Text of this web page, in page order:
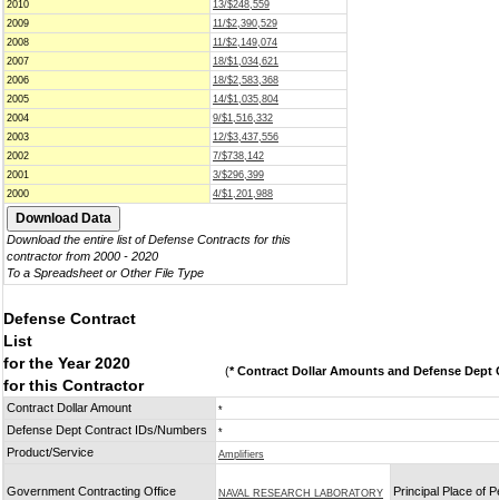
2010
13/$248,559
2009
11/$2,390,529
2008
11/$2,149,074
2007
18/$1,034,621
2006
18/$2,583,368
2005
14/$1,035,804
2004
9/$1,516,332
2003
12/$3,437,556
2002
7/$738,142
2001
3/$296,399
2000
4/$1,201,988
Download the entire list of Defense Contracts for this
contractor from 2000 - 2020
To a Spreadsheet or Other File Type
Defense Contract
List
for the Year 2020
for this Contractor
(* Contract Dollar Amounts and Defense Dept
Contract Dollar Amount *
Defense Dept Contract IDs/Numbers *
Product/Service Amplifiers
Government Contracting Office NAVAL RESEARCH LABORATORY
Principal Place of